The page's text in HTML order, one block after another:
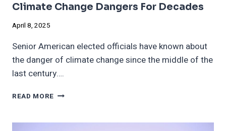
Climate Change Dangers For Decades
April 8, 2025
Senior American elected officials have known about
the danger of climate change since the middle of the
last century….
READ MORE AMERICAN
KNOWN